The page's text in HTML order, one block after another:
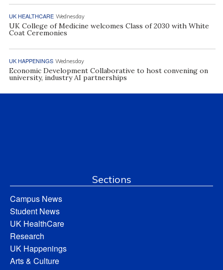
UK HEALTHCARE Wednesday
UK College of Medicine welcomes Class of 2030 with White
Coat Ceremonies
UK HAPPENINGS Wednesday
Economic Development Collaborative to host convening on
university, industry AI partnerships
Sections
Campus News
Student News
UK HealthCare
Research
UK Happenings
Arts & Culture